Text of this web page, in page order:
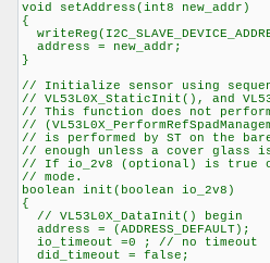
void setAddress(int8 new_addr)
{
address = new_addr;
}
// Initialize sensor using
// VL53L0X_StaticInit(), and
// This function does not
//
// is performed by ST on the
// enough unless a cover glass
// If io_2v8 (optional) is true
// mode.
boolean init(boolean io_2v8)
{
// VL53L0X_DataInit() begin
address = (ADDRESS_DEFAULT);
io_timeout =0 ; // no timeout
did_timeout = false;